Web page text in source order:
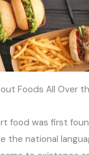
Foods All Over
food was first
the national